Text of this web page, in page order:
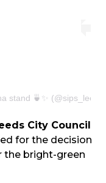
stand 🍵✨ (@sips_leeds)
City Council
for the decision
the bright-green